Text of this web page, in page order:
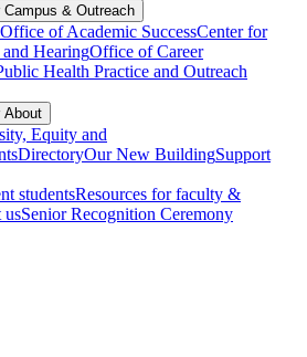
& Outreach
of Academic SuccessCenter for
HearingOffice of Career
Health Practice and Outreach
About
Equity and
DirectoryOur New BuildingSupport
studentsResources for faculty &
usSenior Recognition Ceremony